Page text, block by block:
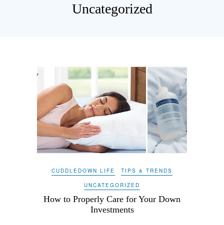
Uncategorized
CUDDLEDOWN LIFE TIPS & TRENDS
UNCATEGORIZED
How to Properly Care for Your Down
Investments